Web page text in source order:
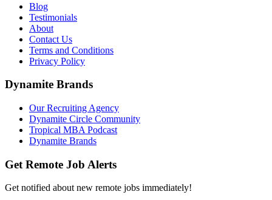
Blog
Testimonials
About
Contact Us
Terms and Conditions
Privacy Policy
Dynamite Brands
Our Recruiting Agency
Dynamite Circle Community
Tropical MBA Podcast
Dynamite Brands
Get Remote Job Alerts
Get notified about new remote jobs immediately!